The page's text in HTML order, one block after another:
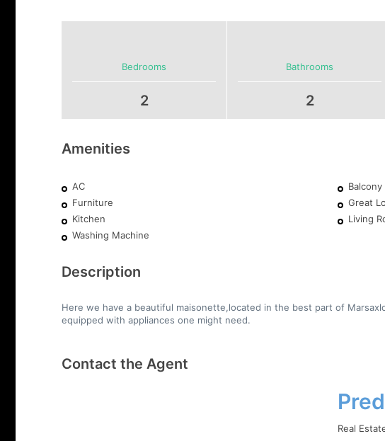
Bedrooms
2
Bathrooms
2
Amenities
AC Balcony
Furniture
Great
Kitchen
Living
Washing Machine
Description
Here we have a beautiful maisonette,located in the best part of
equipped with appliances one might need.
Contact the Agent
Real